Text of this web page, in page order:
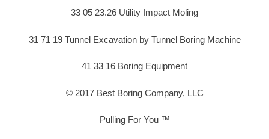
33 05 23.26 Utility Impact Moling
31 71 19 Tunnel Excavation by Tunnel Boring Machine
41 33 16 Boring Equipment
© 2017 Best Boring Company, LLC
Pulling For You ™